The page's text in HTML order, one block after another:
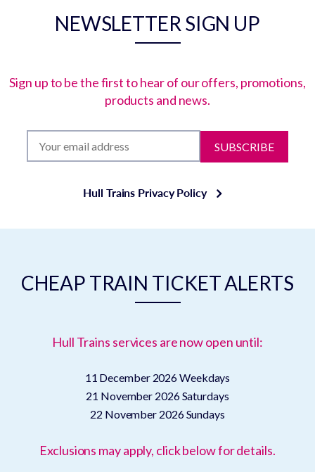
NEWSLETTER SIGN UP
Sign up to be the first to hear of our offers, promotions,
products and news.
SUBSCRIBE
Hull Trains Privacy Policy
CHEAP TRAIN TICKET ALERTS
Hull Trains services are now open until:
11 December 2026Weekdays
21 November 2026Saturdays
22 November 2026Sundays
Exclusions may apply, click below for details.